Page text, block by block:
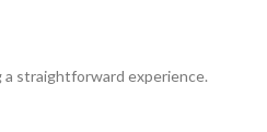
straightforward experience.